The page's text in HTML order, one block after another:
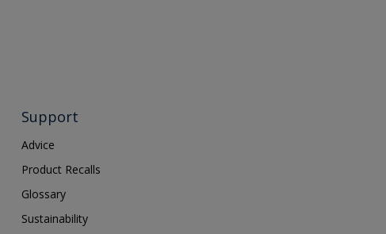
Support
Advice
Product Recalls
Glossary
Sustainability